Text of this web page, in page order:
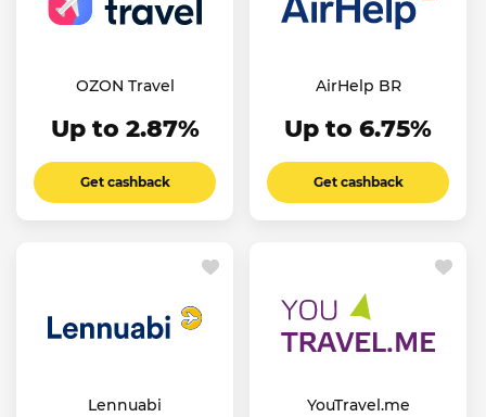
OZON Travel
Up to 2.87%
Get cashback
AirHelp BR
Up to 6.75%
Get cashback
Lennuabi YouTravel.me